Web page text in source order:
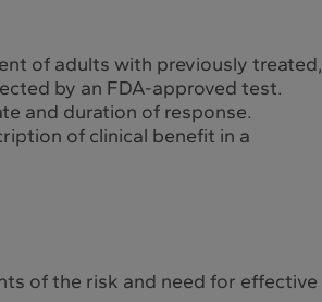
of adults with previously treated,
by an FDA-approved test.
and duration of response.
of clinical benefit in a
of the risk and need for effective